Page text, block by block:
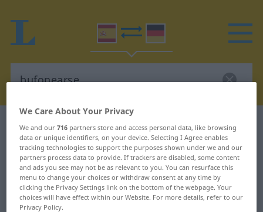
Spanish-German dictionary bufonearse
Spanish-German translation for
"bufonearse"
"bufonearse" German translation
We Care About Your Privacy
We and our716 partners store and access personal data, like browsing
data or unique identifiers, on your device. Selecting I Agree enables
tracking technologies to support the purposes shown under we and our
partners process data to provide. If trackers are disabled, some content
and ads you see may not be as relevant to you. You can resurface this
menu to change your choices or withdraw consent at any time by
clicking the Privacy Settings link on the bottom of the webpage. Your
choices will have effect within our Website. For more details, refer to our
Privacy Policy.